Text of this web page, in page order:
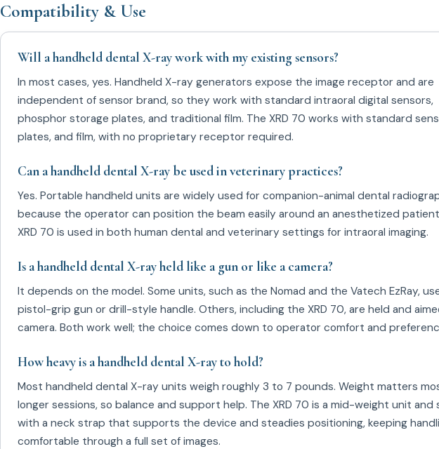
Compatibility & Use
Will a handheld dental X-ray work with my existing sensors?
In most cases, yes. Handheld X-ray generators expose the image receptor and are
independent of sensor brand, so they work with standard intraoral digital sensors,
phosphor storage plates, and traditional film. The XRD 70 works with standard
plates, and film, with no proprietary receptor required.
Can a handheld dental X-ray be used in veterinary practices?
Yes. Portable handheld units are widely used for companion-animal dental
because the operator can position the beam easily around an anesthetized
XRD 70 is used in both human dental and veterinary settings for intraoral imaging.
Is a handheld dental X-ray held like a gun or like a camera?
It depends on the model. Some units, such as the Nomad and the Vatech EzRay,
pistol-grip gun or drill-style handle. Others, including the XRD 70, are held and
camera. Both work well; the choice comes down to operator comfort and
How heavy is a handheld dental X-ray to hold?
Most handheld dental X-ray units weigh roughly 3 to 7 pounds. Weight matters
longer sessions, so balance and support help. The XRD 70 is a mid-weight unit and
with a neck strap that supports the device and steadies positioning, keeping
comfortable through a full set of images.